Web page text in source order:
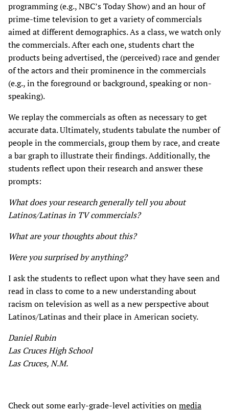
programming (e.g., NBC’s Today Show) and an hour of
prime-time television to get a variety of commercials
aimed at different demographics. As a class, we watch only
the commercials. After each one, students chart the
products being advertised, the (perceived) race and gender
of the actors and their prominence in the commercials
(e.g., in the foreground or background, speaking or non-
speaking).
We replay the commercials as often as necessary to get
accurate data. Ultimately, students tabulate the number of
people in the commercials, group them by race, and create
a bar graph to illustrate their findings. Additionally, the
students reflect upon their research and answer these
prompts:
What does your research generally tell you about
Latinos/Latinas in TV commercials?
What are your thoughts about this?
Were you surprised by anything?
I ask the students to reflect upon what they have seen and
read in class to come to a new understanding about
racism on television as well as a new perspective about
Latinos/Latinas and their place in American society.
Daniel Rubin
Las Cruces High School
Las Cruces, N.M.
Check out some early-grade-level activities onmedia